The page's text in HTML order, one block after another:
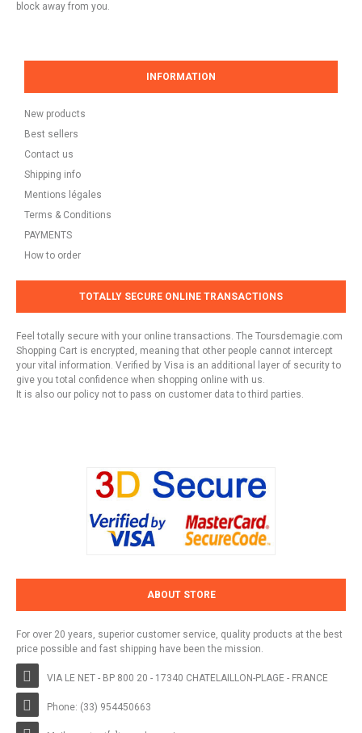
block away from you.
INFORMATION
New products
Best sellers
Contact us
Shipping info
Mentions légales
Terms & Conditions
PAYMENTS
How to order
TOTALLY SECURE ONLINE TRANSACTIONS
Feel totally secure with your online transactions. The Toursdemagie.com
Shopping Cart is encrypted, meaning that other people cannot intercept
your vital information. Verified by Visa is an additional layer of security to
give you total confidence when shopping online with us.
It is also our policy not to pass on customer data to third parties.
ABOUT STORE
For over 20 years, superior customer service, quality products at the best
price possible and fast shipping have been the mission.
VIA LE NET - BP 800 20 - 17340 CHATELAILLON-PLAGE - FRANCE
Phone: (33) 954450663